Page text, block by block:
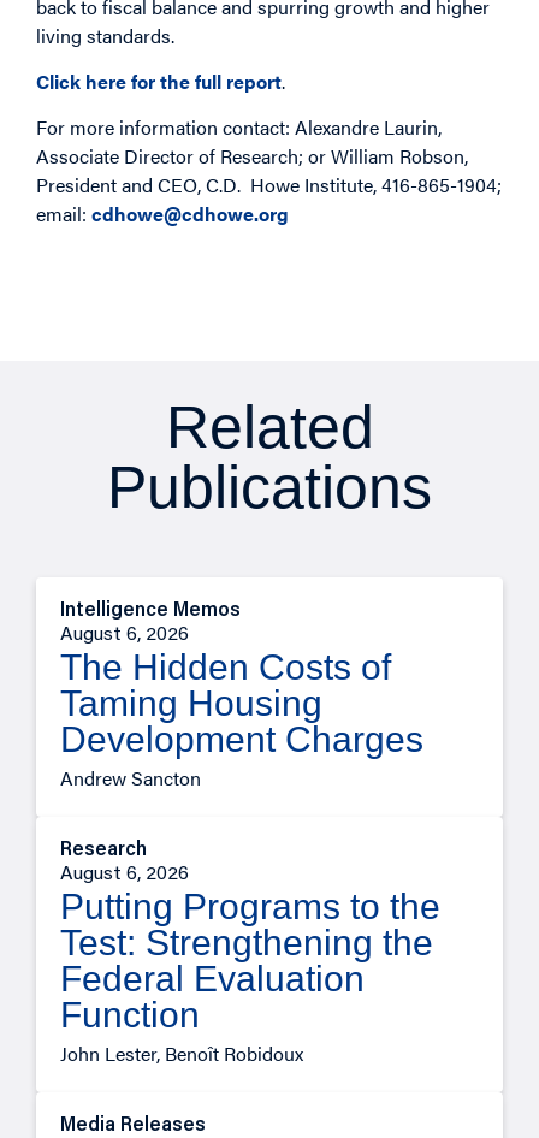
back to fiscal balance and spurring growth and higher
living standards.
Click here for the full report.
For more information contact: Alexandre Laurin,
Associate Director of Research; or William Robson,
President and CEO, C.D. Howe Institute, 416-865-1904;
email: cdhowe@cdhowe.org
Related
Publications
Intelligence Memos
August 6, 2026
The Hidden Costs of
Taming Housing
Development Charges
Andrew Sancton
Research
August 6, 2026
Putting Programs to the
Test: Strengthening the
Federal Evaluation
Function
John Lester, Benoît Robidoux
Media Releases